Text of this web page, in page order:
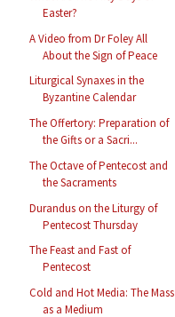
Easter?
A Video from Dr Foley All
About the Sign of Peace
Liturgical Synaxes in the
Byzantine Calendar
The Offertory: Preparation of
the Gifts or a Sacri...
The Octave of Pentecost and
the Sacraments
Durandus on the Liturgy of
Pentecost Thursday
The Feast and Fast of
Pentecost
Cold and Hot Media: The Mass
as a Medium